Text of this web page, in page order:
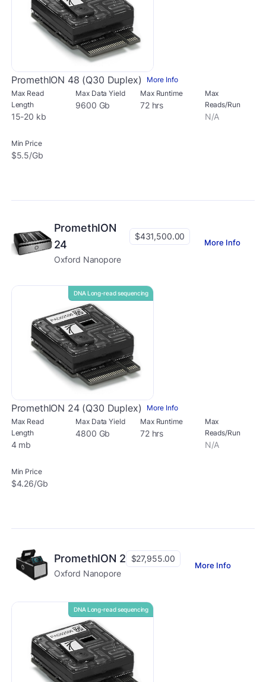
PromethION 48 (Q30 Duplex)
More Info
Max Read
Length
15-20 kb
Max Data Yield
9600 Gb
Max Runtime
72 hrs
Max
Reads/Run
N/A
Min Price
$5.5/Gb
PromethION
24
$431,500.00
Oxford Nanopore
More Info
DNA Long-read sequencing
PromethION 24 (Q30 Duplex)
More Info
Max Read
Length
4 mb
Max Data Yield
4800 Gb
Max Runtime
72 hrs
Max
Reads/Run
N/A
Min Price
$4.26/Gb
PromethION 2
$27,955.00
Oxford Nanopore
More Info
DNA Long-read sequencing